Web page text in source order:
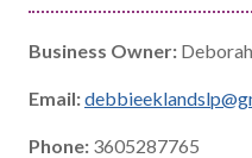
Business Owner:
Email:
Phone: 3605287765